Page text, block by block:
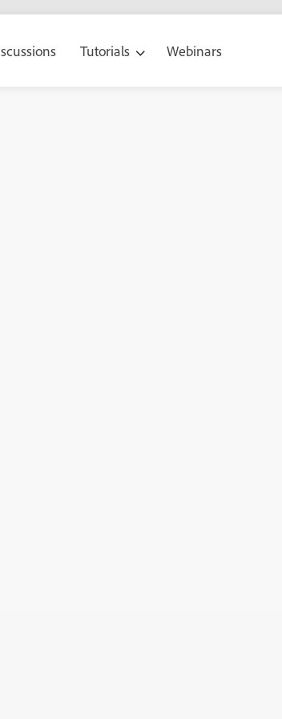
Tutorials Webinars